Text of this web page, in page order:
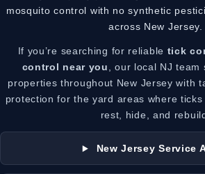
mosquito control with no synthetic
across New Jersey.
If you’re searching for reliable tick
control near you, our local NJ team
properties throughout New Jersey with
protection for the yard areas where
rest, hide, and
New Jersey Service